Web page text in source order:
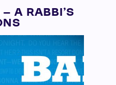
A RABBI’S